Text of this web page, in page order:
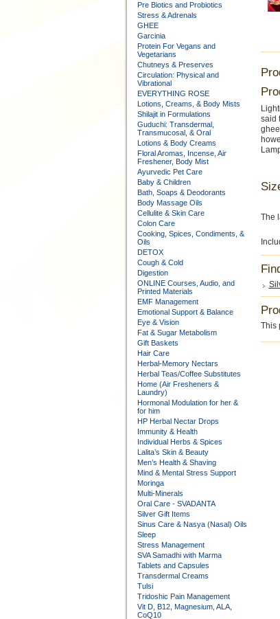
Pre Biotics and Probiotics
Stress & Adrenals
GHEE
Garcinia
Protein For Vegans and
Vegetarians
Chutneys & Preserves
Circulation: Physical and
Vibrational
EVERYTHING ROSE
Lotions, Creams, & Body Mists
Shilajit in Formulations
Guduchi: Transdermal,
Transmucosal, & Oral
Lotions & Body Creams
Floral Aromas, Incense, Air
Freshener, Body Mist
Ayurvedic Pet Care
Baby & Children
Bath, Soaps & Deodorants
Body Massage Oils
Cellulite & Skin Care
Colon Care
Cooking, Spices, Condiments, &
Oils
DETOX
Cough & Cold
Digestion
ONLINE Courses, Audio, and
Printed Materials
EMF Management
Emotional Support & Balance
Eye & Vision
Fat & Sugar Metabolism
Gift Baskets
Hair Care
Herbal-Memory Nectars
Herbal Teas/Coffee Substitutes
Home (Air Fresheners &
Laundry)
Hormonal Modulation for her &
for him
HP Herbal Nectar Drops
Immunity & Health
Individual Herbs & Spices
Lalita’s Skin & Beauty
Men’s Health & Shaving
Mind & Mental Stress Support
Moringa
Multi-Minerals
Oral Care - SVADANTA
Silver Gift Items
Sinus Care & Nasya (Nasal) Oils
Sleep
Stress Management
SVA Samadhi with Marma
Tablets and Capsules
Transdermal Creams
Tulsi
Tridoshic Pain Management
Vit D, B12, Magnesium, ALA,
CoQ10
said
The
This